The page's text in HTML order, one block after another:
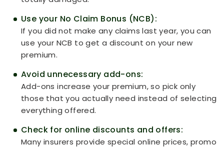
Use your No Claim Bonus (NCB):
If you did not make any claims last year, you can
use your NCB to get a discount on your new
premium.
Avoid unnecessary add-ons:
Add-ons increase your premium, so pick only
those that you actually need instead of selecting
everything offered.
Check for online discounts and offers:
Many insurers provide special online prices, promo